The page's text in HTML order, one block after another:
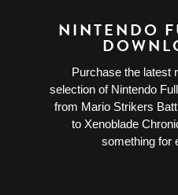
NINTENDO
Purchase the latest
selection of Nintendo
from Mario Strikers
to Xenoblade
something for